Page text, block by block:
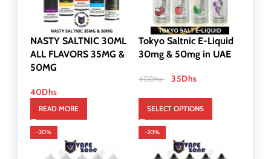
NASTY SALTNIC 30ML
ALL FLAVORS 35MG &
50MG
40Dhs
READ MORE
Tokyo Saltnic E-Liquid
30mg & 50mg in UAE
40Dhs 35Dhs
SELECT OPTIONS
-20% -20%